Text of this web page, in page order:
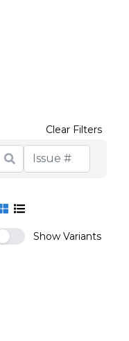
Clear Filters
Show Variants